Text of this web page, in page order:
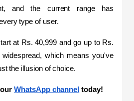
and the current range has
type of user.
at Rs. 40,999 and go up to Rs.
which means you've
the illusion of choice.
our WhatsApp channel today!